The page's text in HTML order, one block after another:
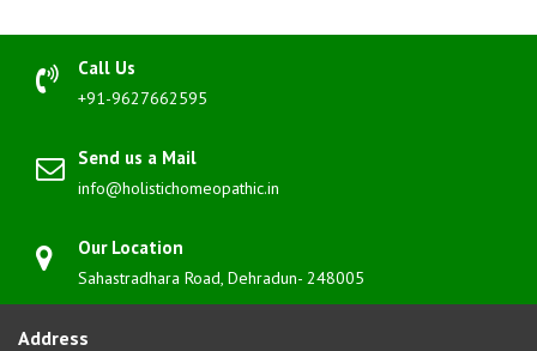
Call Us
+91-9627662595
Send us a Mail
info@holistichomeopathic.in
Our Location
Sahastradhara Road, Dehradun- 248005
Address